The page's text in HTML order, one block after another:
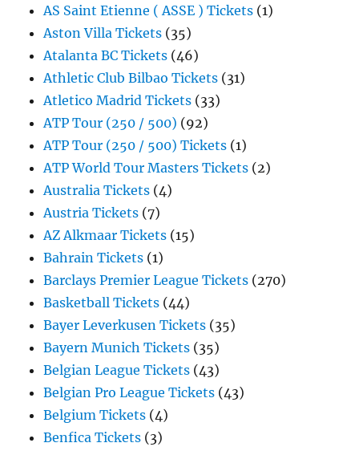
AS Saint Etienne ( ASSE ) Tickets (1)
Aston Villa Tickets (35)
Atalanta BC Tickets (46)
Athletic Club Bilbao Tickets (31)
Atletico Madrid Tickets (33)
ATP Tour (250 / 500) (92)
ATP Tour (250 / 500) Tickets (1)
ATP World Tour Masters Tickets (2)
Australia Tickets (4)
Austria Tickets (7)
AZ Alkmaar Tickets (15)
Bahrain Tickets (1)
Barclays Premier League Tickets (270)
Basketball Tickets (44)
Bayer Leverkusen Tickets (35)
Bayern Munich Tickets (35)
Belgian League Tickets (43)
Belgian Pro League Tickets (43)
Belgium Tickets (4)
Benfica Tickets (3)